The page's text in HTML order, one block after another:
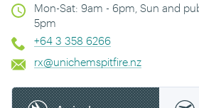
Mon-Sat: 9am - 6pm, Sun and
5pm
+64 3 358 6266
rx@unichemspitfire.nz